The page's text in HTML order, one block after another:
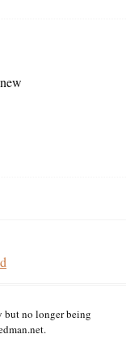
but no longer being